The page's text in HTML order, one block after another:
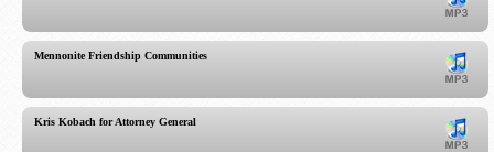
Mennonite Friendship Communities
Kris Kobach for Attorney General